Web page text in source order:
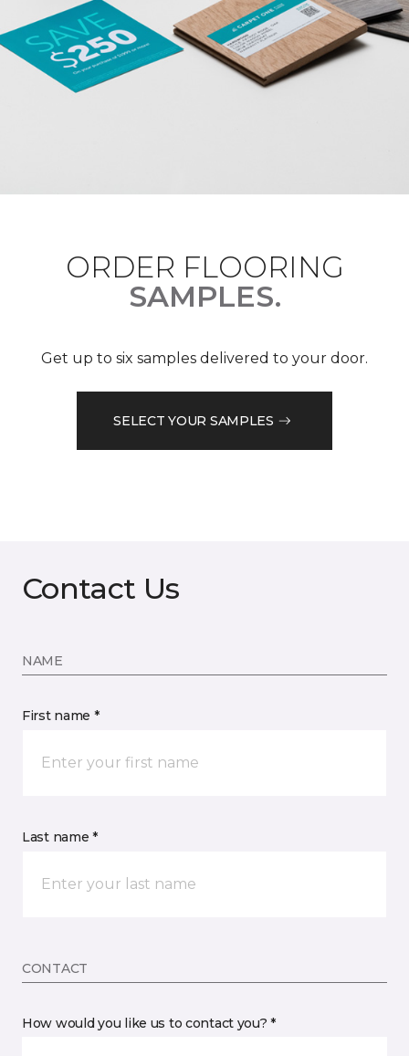
ORDER FLOORING
SAMPLES.
Get up to six samples delivered to your door.
SELECT YOUR SAMPLES
Contact Us
NAME
First name *
Last name *
CONTACT
How would you like us to contact you? *